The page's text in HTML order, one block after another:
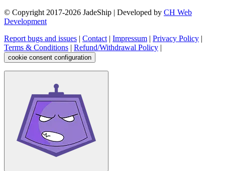
© Copyright 2017-2026 JadeShip | Developed by CH Web
Development
Report bugs and issues | Contact | Impressum | Privacy Policy |
Terms & Conditions | Refund/Withdrawal Policy |
cookie consent configuration